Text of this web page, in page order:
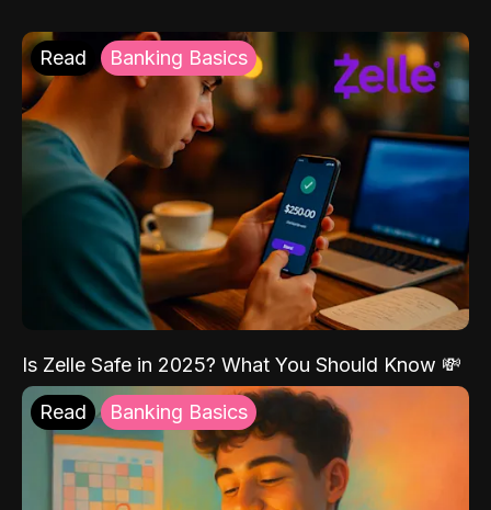
Read Banking Basics
Is Zelle Safe in 2025? What You Should Know 💸
Read Banking Basics